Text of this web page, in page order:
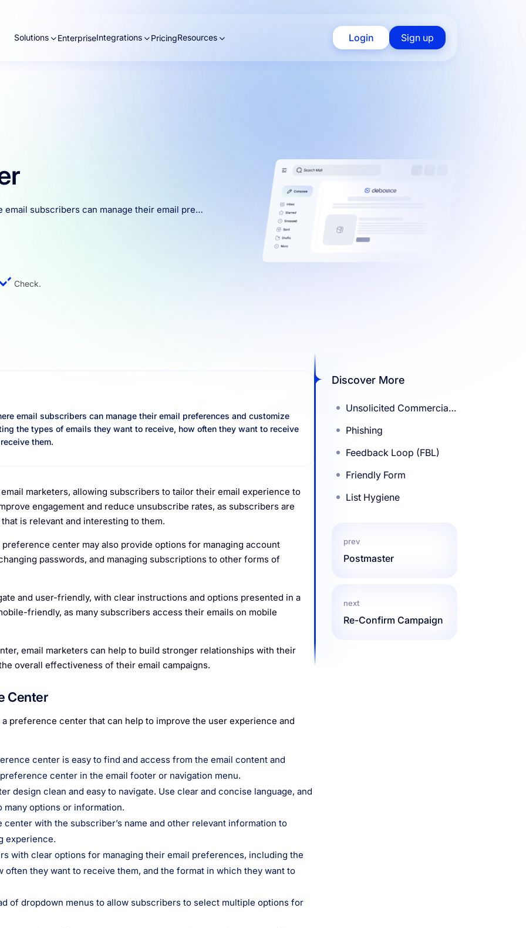
Solutions EnterpriseIntegrations PricingResources Login Sign up
subscribers can manage their email pre…
Check.
email subscribers can manage their email preferences and customize
the types of emails they want to receive, how often they want to receive
them.
marketers, allowing subscribers to tailor their email experience to
engagement and reduce unsubscribe rates, as subscribers are
is relevant and interesting to them.
center may also provide options for managing account
passwords, and managing subscriptions to other forms of
and user-friendly, with clear instructions and options presented in a
friendly, as many subscribers access their emails on mobile
email marketers can help to build stronger relationships with their
overall effectiveness of their email campaigns.
Center
preference center that can help to improve the user experience and
center is easy to find and access from the email content and
center in the email footer or navigation menu.
design clean and easy to navigate. Use clear and concise language, and
options or information.
with the subscriber’s name and other relevant information to
experience.
with clear options for managing their email preferences, including the
they want to receive them, and the format in which they want to
of dropdown menus to allow subscribers to select multiple options for
Discover More
Unsolicited Commercial
Phishing
Feedback Loop (FBL)
Friendly Form
List Hygiene
prev
Postmaster
next
Re-Confirm Campaign